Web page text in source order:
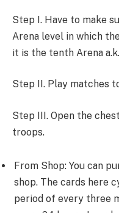
Step I. Have to make
Arena level in which
it is the tenth Arena
Step II. Play matches
Step III. Open the
troops.
From Shop: You can
shop. The cards here
period of every three